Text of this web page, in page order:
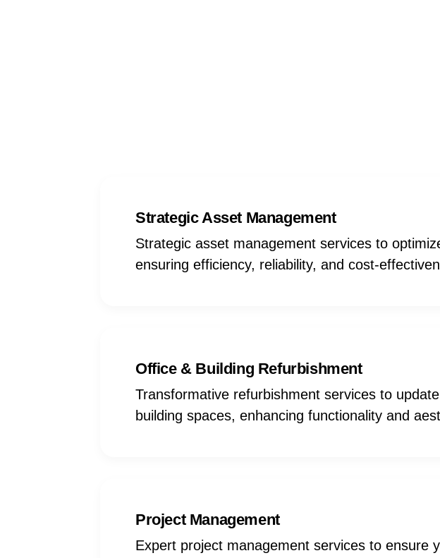
Strategic Asset Management
Strategic asset management services to
ensuring efficiency, reliability, and cost-
Office & Building Refurbishment
Transformative refurbishment services to
building spaces, enhancing functionality and
Project Management
Expert project management services to ensure